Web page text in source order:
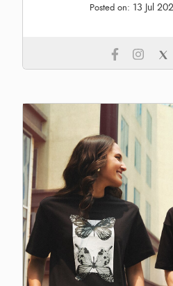
Posted on: 13 Jul